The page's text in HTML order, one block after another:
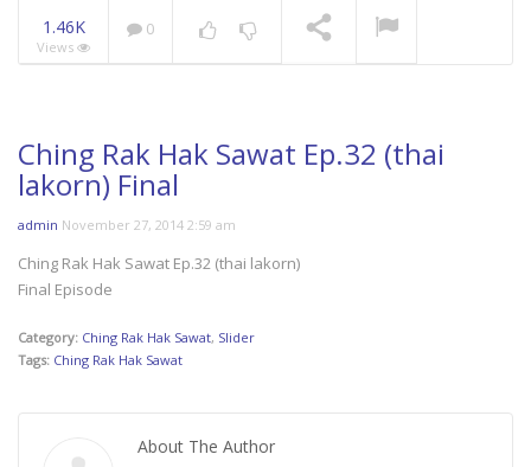
1.46K
Views
0
Ching Rak Hak Sawat Ep.32 (thai
lakorn) Final
admin November 27, 2014 2:59 am
Ching Rak Hak Sawat Ep.32 (thai lakorn)
Final Episode
Category: Ching Rak Hak Sawat, Slider
Tags: Ching Rak Hak Sawat
About The Author